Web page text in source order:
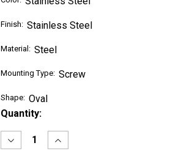
Finish: Stainless Steel
Material: Steel
Mounting Type: Screw
Shape: Oval
Current
Quantity:
Decrease
Quantity
Increase
Quantity